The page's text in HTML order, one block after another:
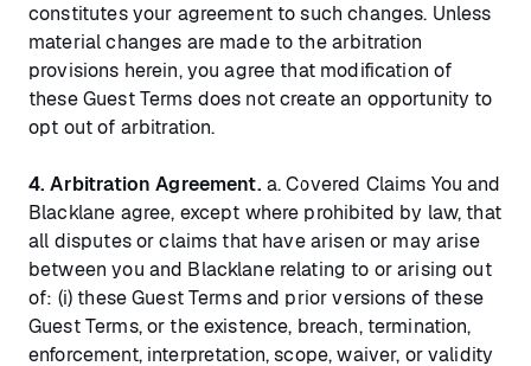
constitutes your agreement to such changes. Unless
material changes are made to the arbitration
provisions herein, you agree that modification of
these Guest Terms does not create an opportunity to
opt out of arbitration.
4. Arbitration Agreement. a. Covered Claims You and
Blacklane agree, except where prohibited by law, that
all disputes or claims that have arisen or may arise
between you and Blacklane relating to or arising out
of: (i) these Guest Terms and prior versions of these
Guest Terms, or the existence, breach, termination,
enforcement, interpretation, scope, waiver, or validity